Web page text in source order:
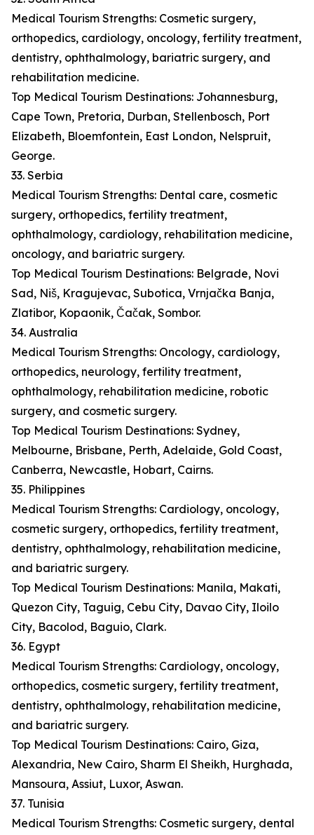
Medical Tourism Strengths: Cosmetic surgery,
orthopedics, cardiology, oncology, fertility treatment,
dentistry, ophthalmology, bariatric surgery, and
rehabilitation medicine.
Top Medical Tourism Destinations: Johannesburg,
Cape Town, Pretoria, Durban, Stellenbosch, Port
Elizabeth, Bloemfontein, East London, Nelspruit,
George.
33. Serbia
Medical Tourism Strengths: Dental care, cosmetic
surgery, orthopedics, fertility treatment,
ophthalmology, cardiology, rehabilitation medicine,
oncology, and bariatric surgery.
Top Medical Tourism Destinations: Belgrade, Novi
Sad, Niš, Kragujevac, Subotica, Vrnjačka Banja,
Zlatibor, Kopaonik, Čačak, Sombor.
34. Australia
Medical Tourism Strengths: Oncology, cardiology,
orthopedics, neurology, fertility treatment,
ophthalmology, rehabilitation medicine, robotic
surgery, and cosmetic surgery.
Top Medical Tourism Destinations: Sydney,
Melbourne, Brisbane, Perth, Adelaide, Gold Coast,
Canberra, Newcastle, Hobart, Cairns.
35. Philippines
Medical Tourism Strengths: Cardiology, oncology,
cosmetic surgery, orthopedics, fertility treatment,
dentistry, ophthalmology, rehabilitation medicine,
and bariatric surgery.
Top Medical Tourism Destinations: Manila, Makati,
Quezon City, Taguig, Cebu City, Davao City, Iloilo
City, Bacolod, Baguio, Clark.
36. Egypt
Medical Tourism Strengths: Cardiology, oncology,
orthopedics, cosmetic surgery, fertility treatment,
dentistry, ophthalmology, rehabilitation medicine,
and bariatric surgery.
Top Medical Tourism Destinations: Cairo, Giza,
Alexandria, New Cairo, Sharm El Sheikh, Hurghada,
Mansoura, Assiut, Luxor, Aswan.
37. Tunisia
Medical Tourism Strengths: Cosmetic surgery, dental